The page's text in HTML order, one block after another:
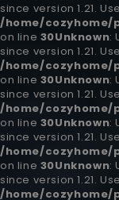
since version 1.21.
/home/
on line 30Unknown:
since version 1.21.
/home/
on line 30Unknown:
since version 1.21.
/home/
on line 30Unknown:
since version 1.21.
/home/
on line 30Unknown:
since version 1.21.
/home/